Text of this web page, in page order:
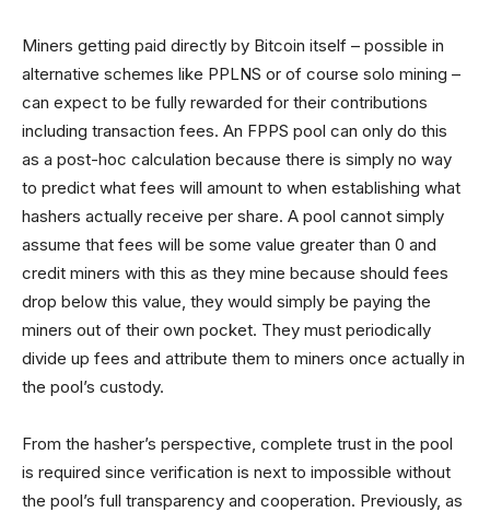
Miners getting paid directly by Bitcoin itself – possible in
alternative schemes like PPLNS or of course solo mining –
can expect to be fully rewarded for their contributions
including transaction fees. An FPPS pool can only do this
as a post-hoc calculation because there is simply no way
to predict what fees will amount to when establishing what
hashers actually receive per share. A pool cannot simply
assume that fees will be some value greater than 0 and
credit miners with this as they mine because should fees
drop below this value, they would simply be paying the
miners out of their own pocket. They must periodically
divide up fees and attribute them to miners once actually in
the pool’s custody.
From the hasher’s perspective, complete trust in the pool
is required since verification is next to impossible without
the pool’s full transparency and cooperation. Previously, as